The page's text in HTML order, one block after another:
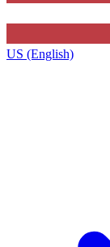
US (English)